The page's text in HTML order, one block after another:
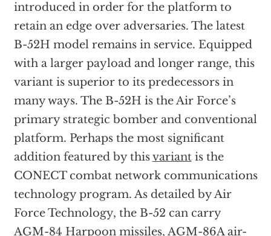
introduced in order for the platform to
retain an edge over adversaries. The latest
B-52H model remains in service. Equipped
with a larger payload and longer range, this
variant is superior to its predecessors in
many ways. The B-52H is the Air Force’s
primary strategic bomber and conventional
platform. Perhaps the most significant
addition featured by thisvariantis the
CONECT combat network communications
technology program. As detailed by Air
Force Technology, the B-52 can carry
AGM-84 Harpoon missiles, AGM-86A air-